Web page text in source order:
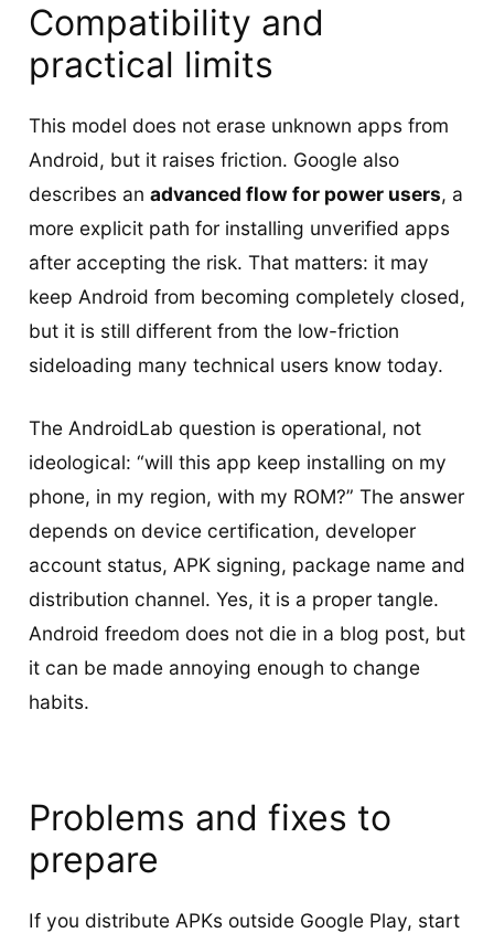
Compatibility and
practical limits
This model does not erase unknown apps from
Android, but it raises friction. Google also
describes an advanced flow for power users, a
more explicit path for installing unverified apps
after accepting the risk. That matters: it may
keep Android from becoming completely closed,
but it is still different from the low-friction
sideloading many technical users know today.
The AndroidLab question is operational, not
ideological: “will this app keep installing on my
phone, in my region, with my ROM?” The answer
depends on device certification, developer
account status, APK signing, package name and
distribution channel. Yes, it is a proper tangle.
Android freedom does not die in a blog post, but
it can be made annoying enough to change
habits.
Problems and fixes to
prepare
If you distribute APKs outside Google Play, start